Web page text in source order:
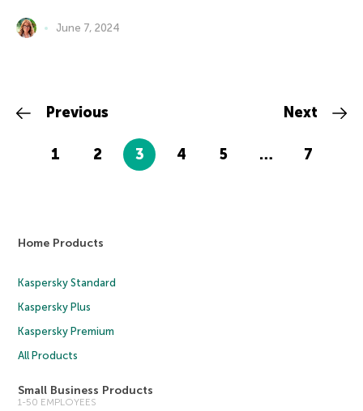
June 7, 2024
Previous
1 2 3 4 5 … 7
Next
Home Products
Kaspersky Standard
Kaspersky Plus
Kaspersky Premium
All Products
Small Business Products
1-50 EMPLOYEES